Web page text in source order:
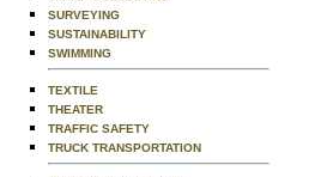
SURVEYING
SUSTAINABILITY
SWIMMING
TEXTILE
THEATER
TRAFFIC SAFETY
TRUCK TRANSPORTATION